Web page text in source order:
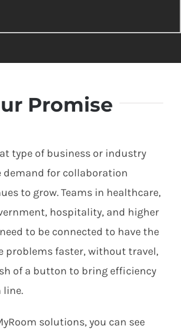
Promise
type of business or industry
demand for collaboration
to grow. Teams in healthcare,
hospitality, and higher
to be connected to have the
problems faster, without travel,
of a button to bring efficiency
solutions, you can see